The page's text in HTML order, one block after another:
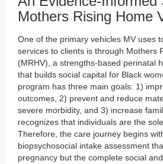
Mothers Rising Home
One of the primary vehicles MV uses
services to clients is through Mothers
(MRHV), a strengths-based perinatal
that builds social capital for Black
program has three main goals: 1)
outcomes, 2) prevent and reduce
severe morbidity, and 3) increase
recognizes that individuals are the
Therefore, the care journey begins
biopsychosocial intake assessment
pregnancy but the complete social